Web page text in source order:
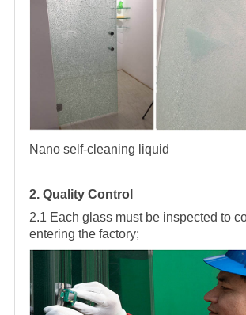
Nano self-cleaning liquid
2. Quality Control
2.1 Each glass must be inspected to
entering the factory;